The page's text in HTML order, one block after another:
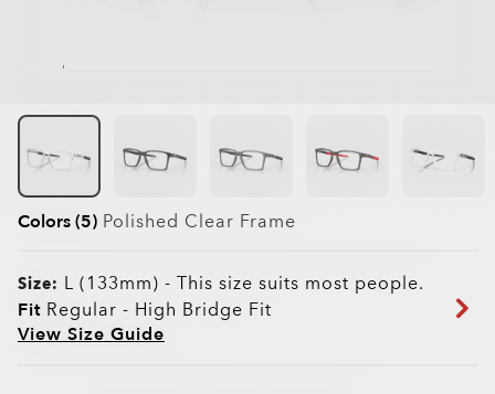
Colors (5) Polished Clear Frame
Size: L (133mm) - This size suits most people.
Fit Regular - High Bridge Fit
View Size Guide